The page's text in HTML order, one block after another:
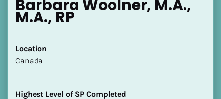
Barbara Woolner, M.A.,
M.A., RP
Location
​​Canada
Highest Level of SP Completed